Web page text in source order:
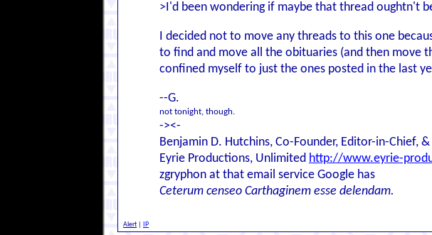
>I'd been wondering if maybe that thread oughtn't
I decided not to move any threads to this one
to find and move all the obituaries (and then move
confined myself to just the ones posted in the last
--G.
not tonight, though.
-><-
Benjamin D. Hutchins, Co-Founder, Editor-in-Chief,
Eyrie Productions, Unlimited http://www.eyrie-
zgryphon at that email service Google has
Ceterum censeo Carthaginem esse delendam.
Alert IP